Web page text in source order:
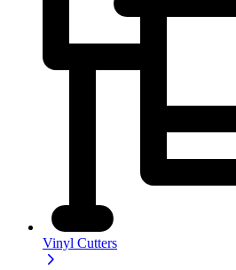
Vinyl Cutters